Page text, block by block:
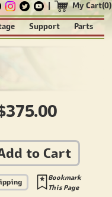
| My Cart(0)
Support Parts
to Cart
Bookmark
This Page